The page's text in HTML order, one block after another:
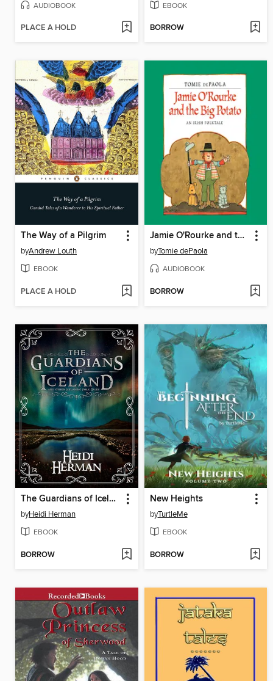
AUDIOBOOK
PLACE A HOLD
EBOOK
BORROW
The Way of a Pilgrim
byAndrew Louth
EBOOK
PLACE A HOLD
Jamie O'Rourke and the Big Potato
byTomie dePaola
AUDIOBOOK
BORROW
The Guardians of Iceland and Other Icelandic Folk Tales
byHeidi Herman
EBOOK
BORROW
New Heights
byTurtleMe
EBOOK
BORROW